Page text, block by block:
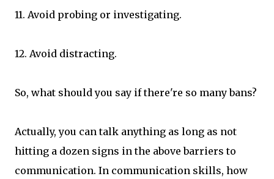
11. Avoid probing or investigating.
12. Avoid distracting.
So, what should you say if there're so many bans?
Actually, you can talk anything as long as not
hitting a dozen signs in the above barriers to
communication. In communication skills, how